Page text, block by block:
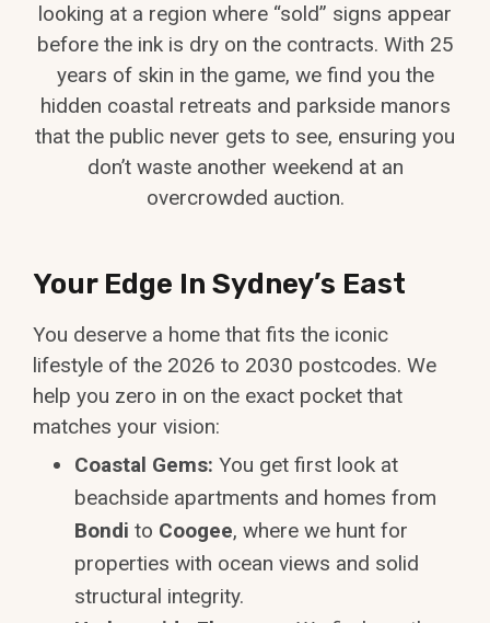
looking at a region where “sold” signs appear
before the ink is dry on the contracts. With 25
years of skin in the game, we find you the
hidden coastal retreats and parkside manors
that the public never gets to see, ensuring you
don’t waste another weekend at an
overcrowded auction.
Your Edge In Sydney’s East
You deserve a home that fits the iconic
lifestyle of the 2026 to 2030 postcodes. We
help you zero in on the exact pocket that
matches your vision:
Coastal Gems: You get first look at
beachside apartments and homes from
Bondi to Coogee, where we hunt for
properties with ocean views and solid
structural integrity.